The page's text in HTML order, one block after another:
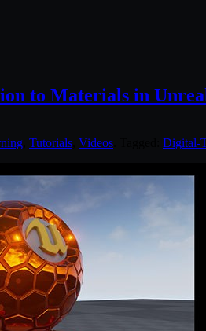
to Materials in
Tutorials Videos Digital-